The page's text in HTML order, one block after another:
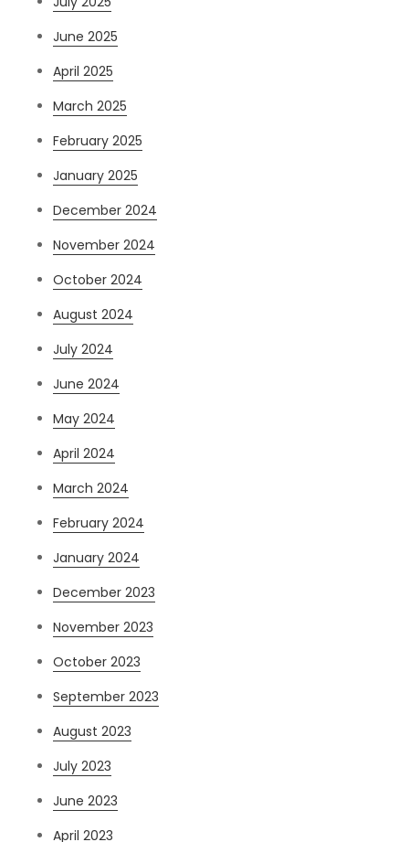
June 2025
April 2025
March 2025
February 2025
January 2025
December 2024
November 2024
October 2024
August 2024
July 2024
June 2024
May 2024
April 2024
March 2024
February 2024
January 2024
December 2023
November 2023
October 2023
September 2023
August 2023
July 2023
June 2023
April 2023